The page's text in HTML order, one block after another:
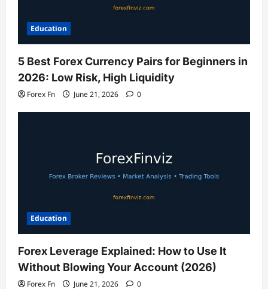
Education
5 Best Forex Currency Pairs for Beginners in
2026: Low Risk, High Liquidity
Forex Fn June 21, 2026 0
Education
Forex Leverage Explained: How to Use It
Without Blowing Your Account (2026)
Forex Fn June 21, 2026 0